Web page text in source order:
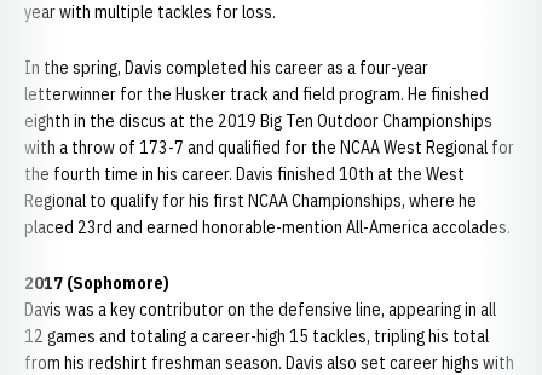
year with multiple tackles for loss.
In the spring, Davis completed his career as a four-year
letterwinner for the Husker track and field program. He finished
eighth in the discus at the 2019 Big Ten Outdoor Championships
with a throw of 173-7 and qualified for the NCAA West Regional for
the fourth time in his career. Davis finished 10th at the West
Regional to qualify for his first NCAA Championships, where he
placed 23rd and earned honorable-mention All-America accolades.
2017 (Sophomore)
Davis was a key contributor on the defensive line, appearing in all
12 games and totaling a career-high 15 tackles, tripling his total
from his redshirt freshman season. Davis also set career highs with